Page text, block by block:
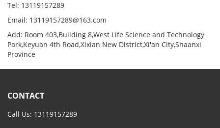
Tel: 13119157289
Email: 13119157289@163.com
Add: Room 403,Building 8,West Life Science and Technology
Park,Keyuan 4th Road,Xixian New District,Xi'an City,Shaanxi
Province
CONTACT
Call Us: 13119157289